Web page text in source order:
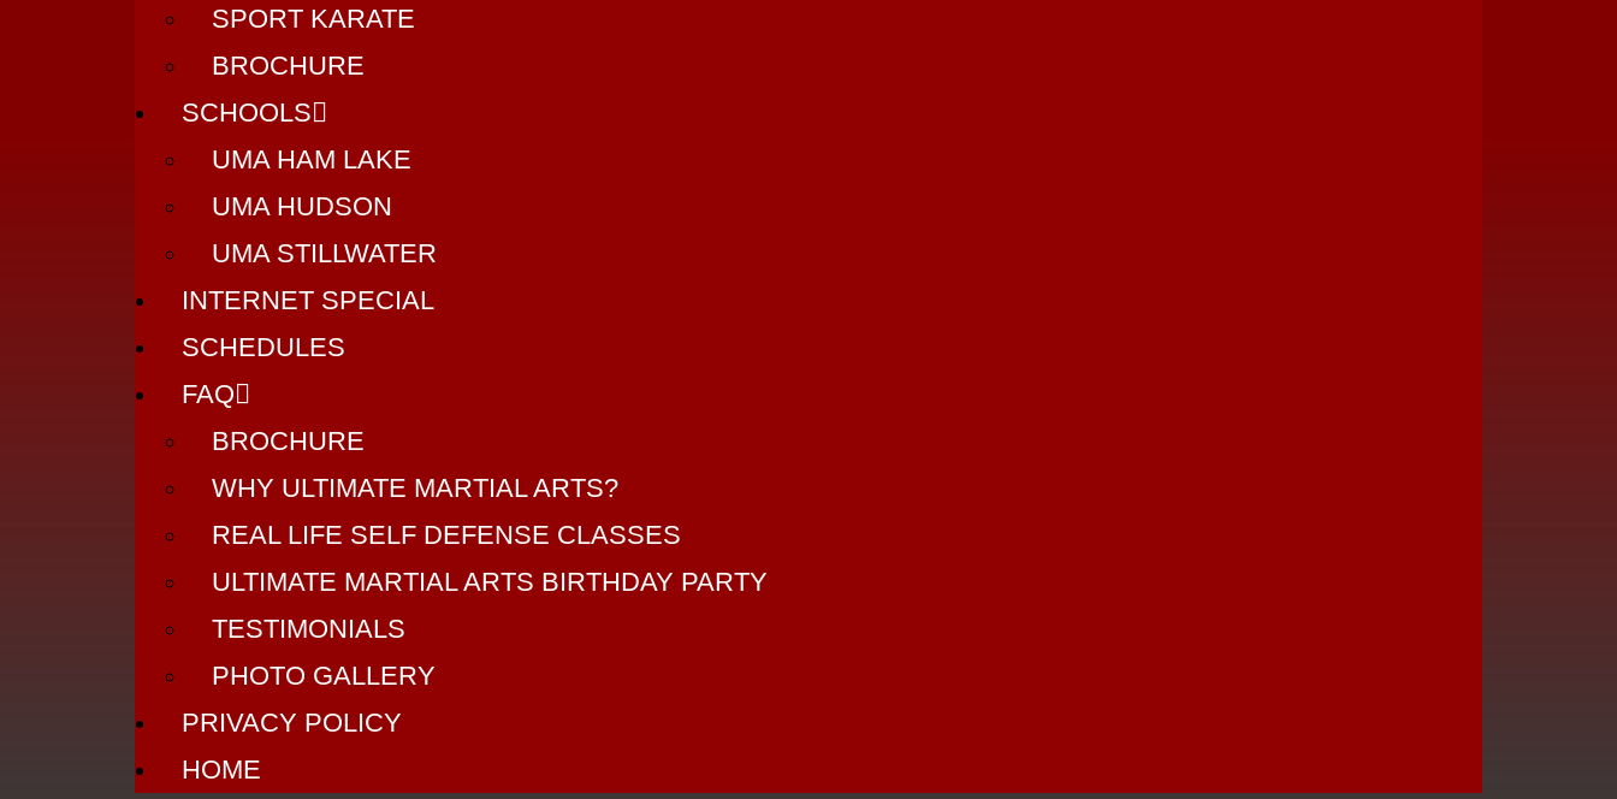
SPORT KARATE
BROCHURE
SCHOOLS
UMA HAM LAKE
UMA HUDSON
UMA STILLWATER
INTERNET SPECIAL
SCHEDULES
FAQ
BROCHURE
WHY ULTIMATE MARTIAL ARTS?
REAL LIFE SELF DEFENSE CLASSES
ULTIMATE MARTIAL ARTS BIRTHDAY PARTY
TESTIMONIALS
PHOTO GALLERY
PRIVACY POLICY
HOME